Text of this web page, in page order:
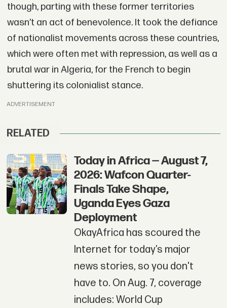
though, parting with these former territories
wasn’t an act of benevolence. It took the defiance
of nationalist movements across these countries,
which were often met with repression, as well as a
brutal war in Algeria, for the French to begin
shuttering its colonialist stance.
ADVERTISEMENT
RELATED
Today in Africa — August 7,
2026: Wafcon Quarter-
Finals Take Shape,
Uganda Eyes Gaza
Deployment
OkayAfrica has scoured the
Internet for today’s major
news stories, so you don't
have to. On Aug. 7, coverage
includes: World Cup